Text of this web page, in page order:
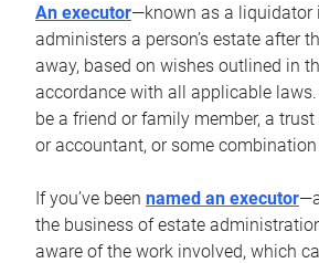
An executor—known as a liquidator
administers a person’s estate after
away, based on wishes outlined in
accordance with all applicable
be a friend or family member, a
or accountant, or some
If you’ve been named an executor
the business of estate
aware of the work involved, which